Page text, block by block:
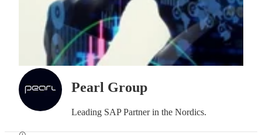
Pearl Group
Leading SAP Partner in the Nordics.